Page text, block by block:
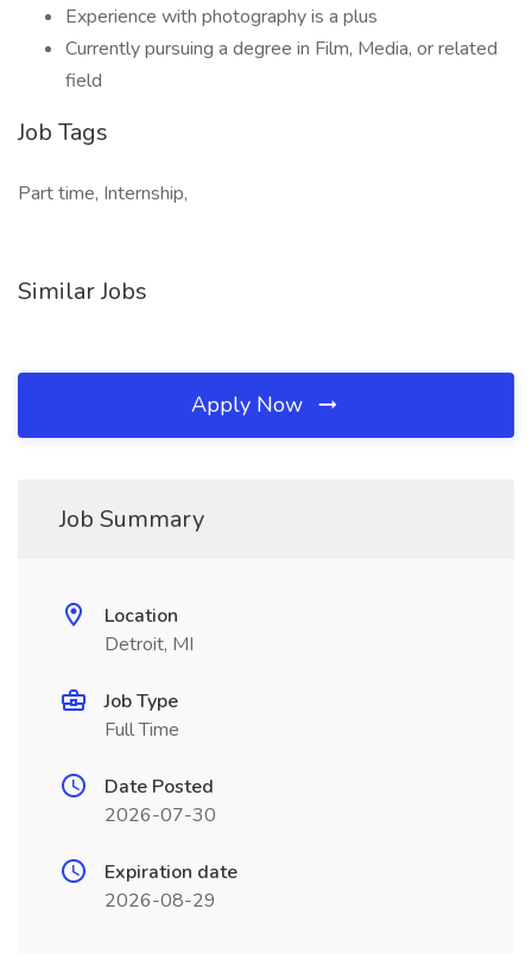
Experience with photography is a plus
Currently pursuing a degree in Film, Media, or related
field
Job Tags
Part time, Internship,
Similar Jobs
Apply Now
Job Summary
Location
Detroit, MI
Job Type
Full Time
Date Posted
2026-07-30
Expiration date
2026-08-29